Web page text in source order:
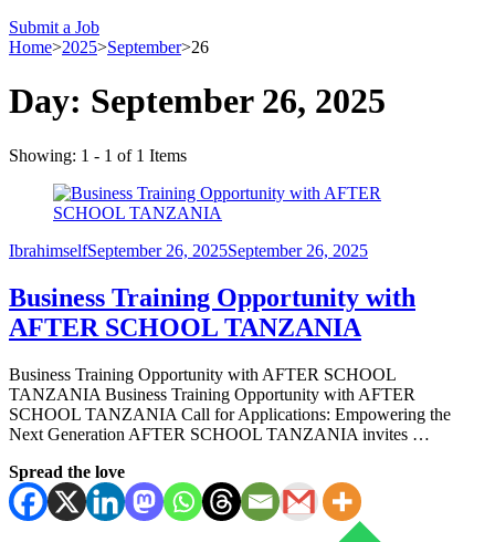
Submit a Job
Home>2025>September>26
Day: September 26, 2025
Showing: 1 - 1 of 1 Items
IbrahimselfSeptember 26, 2025September 26, 2025
Business Training Opportunity with
AFTER SCHOOL TANZANIA
Business Training Opportunity with AFTER SCHOOL
TANZANIA Business Training Opportunity with AFTER
SCHOOL TANZANIA Call for Applications: Empowering the
Next Generation AFTER SCHOOL TANZANIA invites …
Spread the love